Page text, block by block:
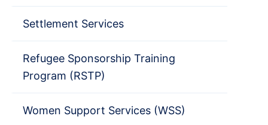
Settlement Services
Refugee Sponsorship Training
Program (RSTP)
Women Support Services (WSS)